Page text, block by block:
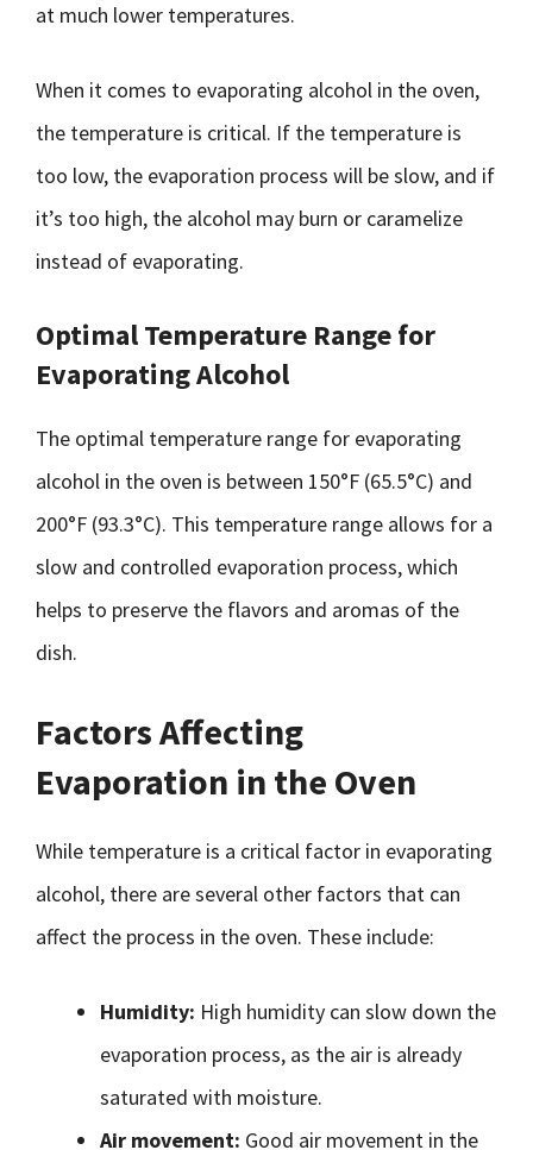
at much lower temperatures.
When it comes to evaporating alcohol in the oven,
the temperature is critical. If the temperature is
too low, the evaporation process will be slow, and if
it’s too high, the alcohol may burn or caramelize
instead of evaporating.
Optimal Temperature Range for
Evaporating Alcohol
The optimal temperature range for evaporating
alcohol in the oven is between 150°F (65.5°C) and
200°F (93.3°C). This temperature range allows for a
slow and controlled evaporation process, which
helps to preserve the flavors and aromas of the
dish.
Factors Affecting
Evaporation in the Oven
While temperature is a critical factor in evaporating
alcohol, there are several other factors that can
affect the process in the oven. These include:
Humidity: High humidity can slow down the
evaporation process, as the air is already
saturated with moisture.
Air movement: Good air movement in the